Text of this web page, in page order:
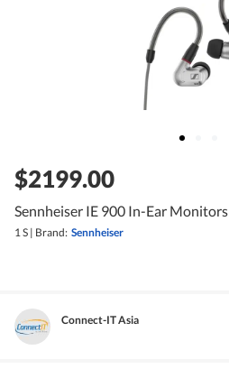
$2199.00
Sennheiser IE 900 In-Ear Monitors
1 S | Brand: Sennheiser
Connect-IT Asia